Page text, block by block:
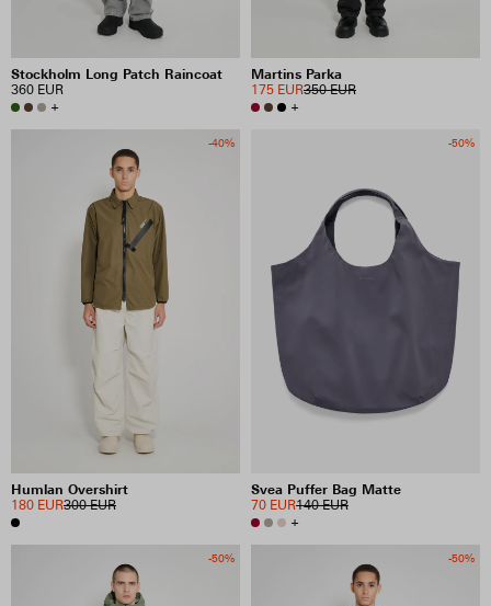
Stockholm Long Patch Raincoat
360 EUR
+
Martins Parka
350 EUR
175 EUR
+
-40%
Humlan Overshirt
300 EUR
180 EUR
-50%
Svea Puffer Bag Matte
140 EUR
70 EUR
+
-50% -50%